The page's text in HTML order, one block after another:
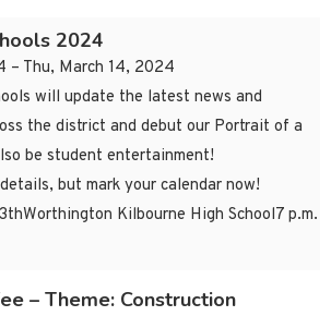
2024
– Thu, March 14, 2024
will update the latest news and
the district and debut our Portrait of a
be student entertainment!
but mark your calendar now!
Kilbourne High School7 p.m.
– Theme: Construction